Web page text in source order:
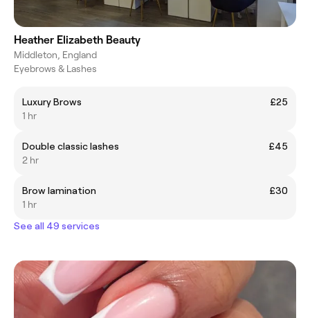
Heather Elizabeth Beauty
Middleton, England
Eyebrows & Lashes
Luxury Brows
£25
1 hr
Double classic lashes
£45
2 hr
Brow lamination
£30
1 hr
See all 49 services